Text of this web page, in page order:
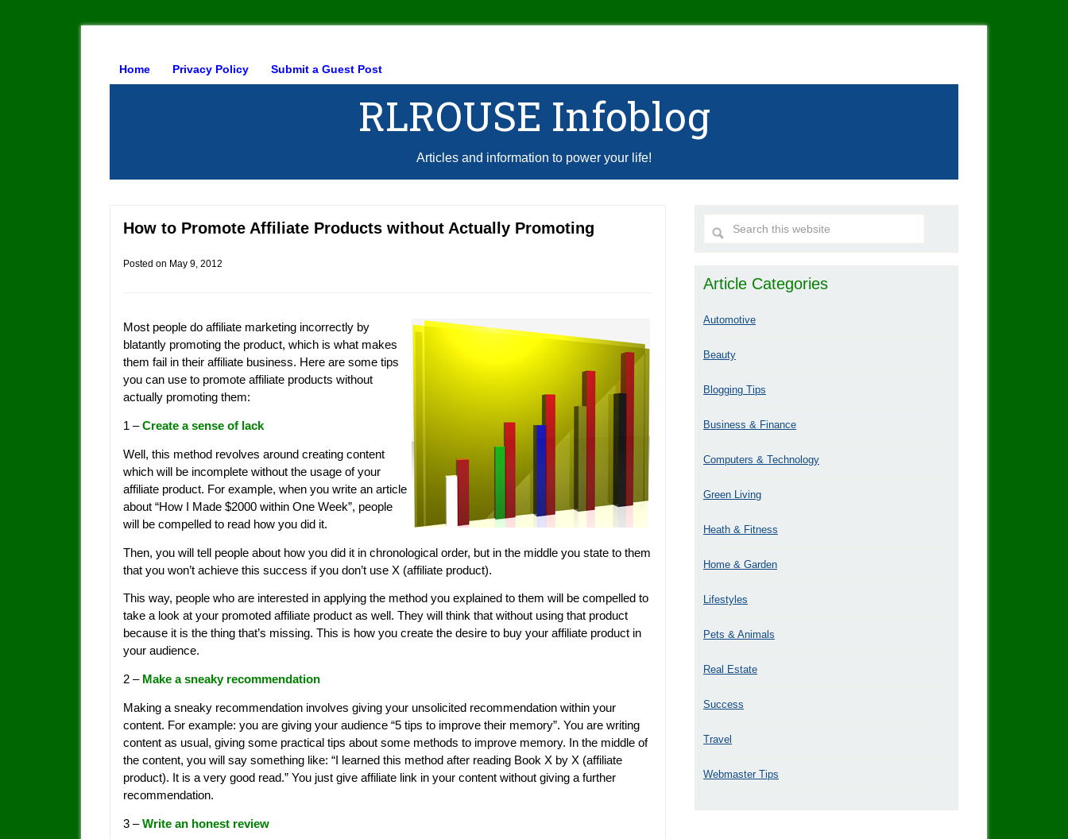
Home Privacy Policy Submit a Guest Post
RLROUSE Infoblog
Articles and information to power your life!
How to Promote Affiliate Products without Actually Promoting
Posted on May 9, 2012
Most people do affiliate marketing incorrectly by
blatantly promoting the product, which is what makes
them fail in their affiliate business. Here are some tips
you can use to promote affiliate products without
actually promoting them:
1 –Create a sense of lack
Well, this method revolves around creating content
which will be incomplete without the usage of your
affiliate product. For example, when you write an article
about “How I Made $2000 within One Week”, people
will be compelled to read how you did it.
Then, you will tell people about how you did it in chronological order, but in the middle you state to them
that you won’t achieve this success if you don’t use X (affiliate product).
This way, people who are interested in applying the method you explained to them will be compelled to
take a look at your promoted affiliate product as well. They will think that without using that product
because it is the thing that’s missing. This is how you create the desire to buy your affiliate product in
your audience.
2 – Make a sneaky recommendation
Making a sneaky recommendation involves giving your unsolicited recommendation within your
content. For example: you are giving your audience “5 tips to improve their memory”. You are writing
content as usual, giving some practical tips about some methods to improve memory. In the middle of
the content, you will say something like: “I learned this method after reading Book X by X (affiliate
product). It is a very good read.” You just give affiliate link in your content without giving a further
recommendation.
3 –Write an honest review
Article Categories
Automotive
Beauty
Blogging Tips
Business & Finance
Computers & Technology
Green Living
Heath & Fitness
Home & Garden
Lifestyles
Pets & Animals
Real Estate
Success
Travel
Webmaster Tips